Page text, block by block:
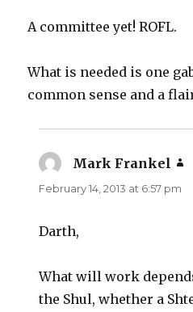
A committee yet! ROFL.
What is needed is one
common sense and a
Mark Frankel
February 14, 2013 at 6:57 pm
Darth,
What will work
the Shul, whether a